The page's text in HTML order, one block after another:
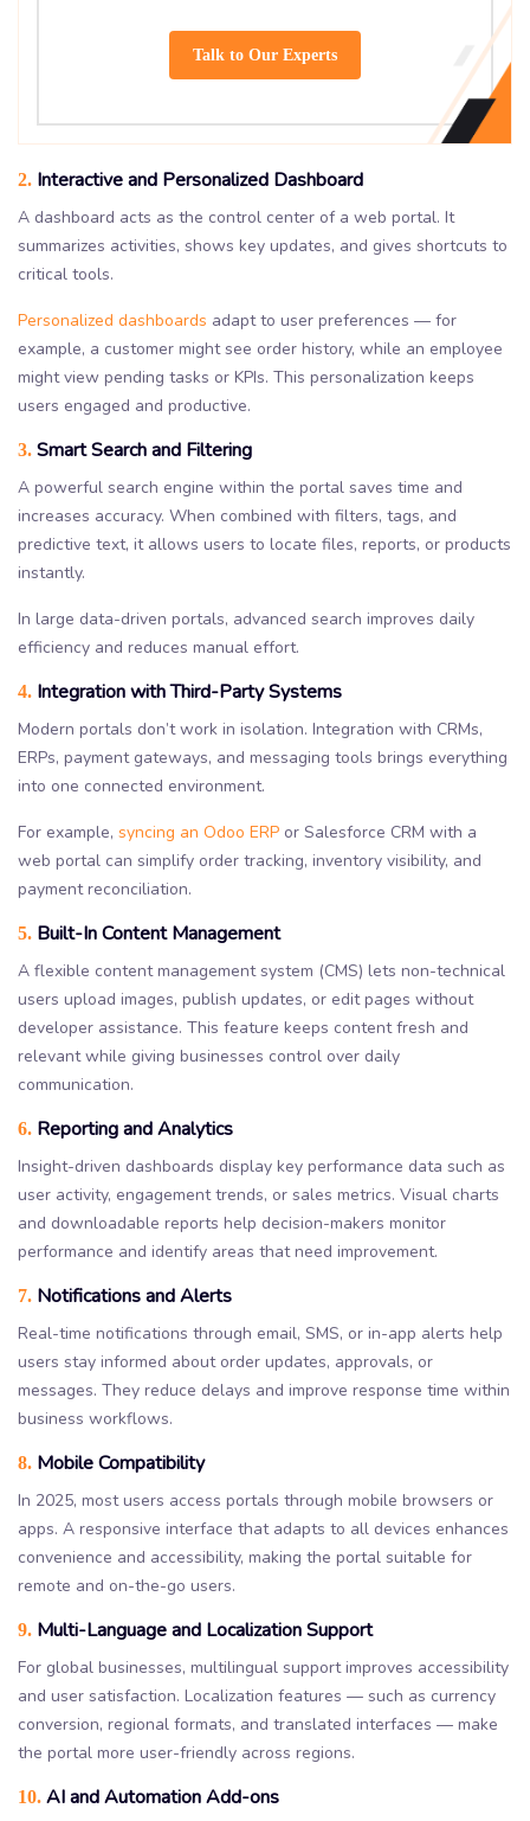
Talk to Our Experts
2. Interactive and Personalized Dashboard
A dashboard acts as the control center of a web portal. It
summarizes activities, shows key updates, and gives shortcuts to
critical tools.
Personalized dashboards adapt to user preferences — for
example, a customer might see order history, while an employee
might view pending tasks or KPIs. This personalization keeps
users engaged and productive.
3. Smart Search and Filtering
A powerful search engine within the portal saves time and
increases accuracy. When combined with filters, tags, and
predictive text, it allows users to locate files, reports, or products
instantly.
In large data-driven portals, advanced search improves daily
efficiency and reduces manual effort.
4. Integration with Third-Party Systems
Modern portals don’t work in isolation. Integration with CRMs,
ERPs, payment gateways, and messaging tools brings everything
into one connected environment.
For example, syncing an Odoo ERP or Salesforce CRM with a
web portal can simplify order tracking, inventory visibility, and
payment reconciliation.
5. Built-In Content Management
A flexible content management system (CMS) lets non-technical
users upload images, publish updates, or edit pages without
developer assistance. This feature keeps content fresh and
relevant while giving businesses control over daily
communication.
6. Reporting and Analytics
Insight-driven dashboards display key performance data such as
user activity, engagement trends, or sales metrics. Visual charts
and downloadable reports help decision-makers monitor
performance and identify areas that need improvement.
7. Notifications and Alerts
Real-time notifications through email, SMS, or in-app alerts help
users stay informed about order updates, approvals, or
messages. They reduce delays and improve response time within
business workflows.
8. Mobile Compatibility
In 2025, most users access portals through mobile browsers or
apps. A responsive interface that adapts to all devices enhances
convenience and accessibility, making the portal suitable for
remote and on-the-go users.
9. Multi-Language and Localization Support
For global businesses, multilingual support improves accessibility
and user satisfaction. Localization features — such as currency
conversion, regional formats, and translated interfaces — make
the portal more user-friendly across regions.
10. AI and Automation Add-ons